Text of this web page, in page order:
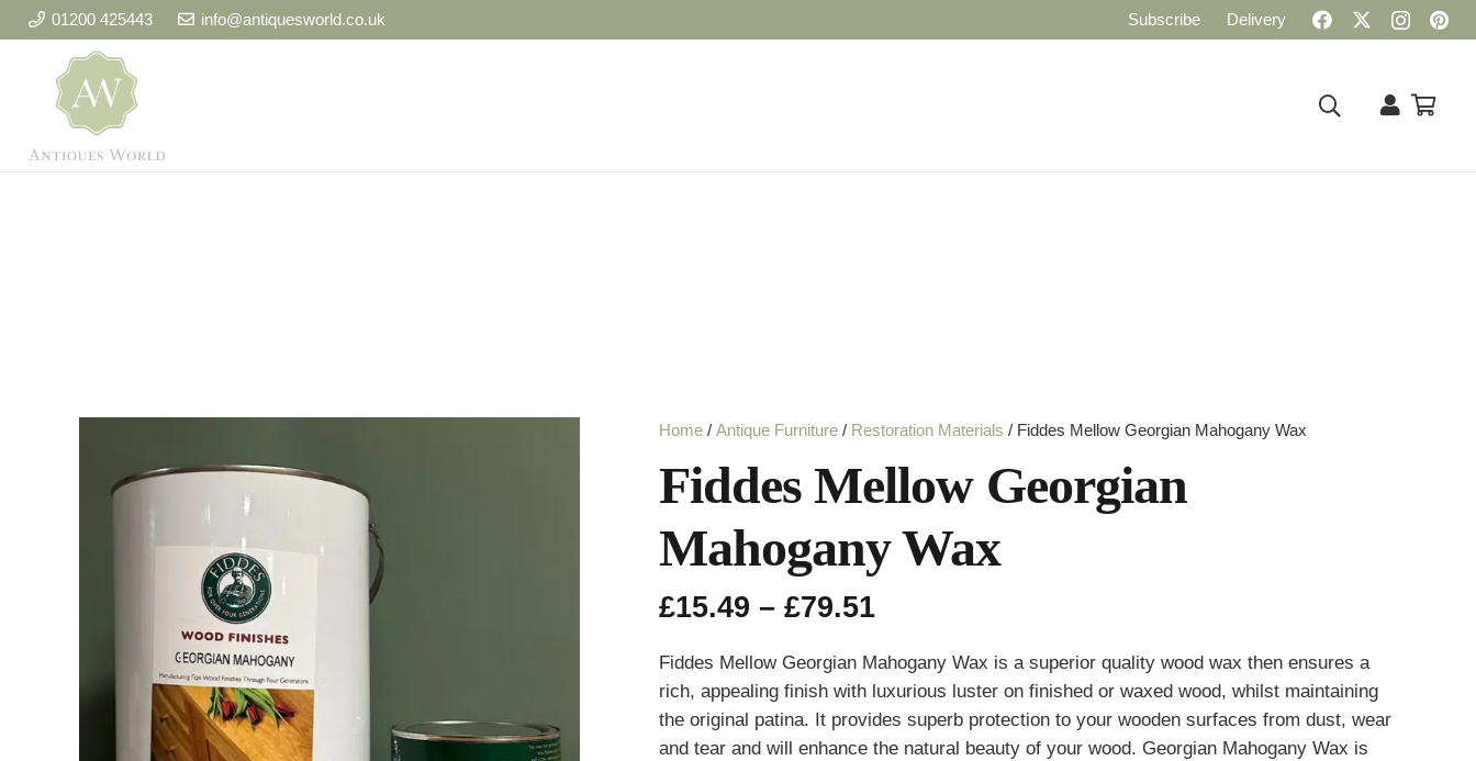
01200 425443 info@antiquesworld.co.uk Subscribe Delivery
Home / Antique Furniture / Restoration Materials / Fiddes Mellow Georgian Mahogany Wax
Fiddes Mellow Georgian
Mahogany Wax
£15.49 – £79.51Price
£15.49
through
£79.51
Fiddes Mellow Georgian Mahogany Wax is a superior quality wood wax then ensures a
rich, appealing finish with luxurious luster on finished or waxed wood, whilst maintaining
the original patina. It provides superb protection to your wooden surfaces from dust, wear
and tear and will enhance the natural beauty of your wood. Georgian Mahogany Wax is